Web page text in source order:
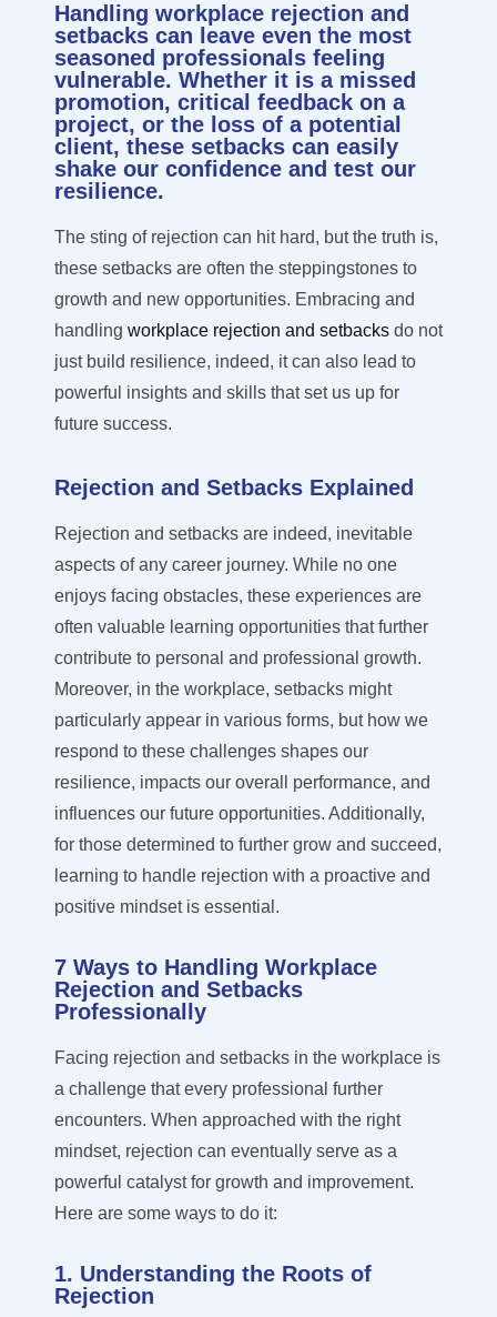
Handling workplace rejection and
setbacks can leave even the most
seasoned professionals feeling
vulnerable. Whether it is a missed
promotion, critical feedback on a
project, or the loss of a potential
client, these setbacks can easily
shake our confidence and test our
resilience.
The sting of rejection can hit hard, but the truth is,
these setbacks are often the steppingstonesto
growth and new opportunities. Embracing and
handling workplace rejection and setbacksdo not
just build resilience, indeed, it can also lead to
powerful insights and skills that set us up for
future success.
Rejection and Setbacks Explained
Rejection and setbacks are indeed, inevitable
aspects of any career journey. While no one
enjoys facing obstacles, these experiences are
often valuable learning opportunities that further
contribute to personal and professional growth.
Moreover, in the workplace, setbacks might
particularly appear in various forms, but how we
respond to these challenges shapes our
resilience, impactsour overall performance, and
influences our future opportunities. Additionally,
for those determined to further grow and succeed,
learning to handle rejection with a proactive and
positive mindset is essential.
7 Ways to Handling Workplace
Rejection and Setbacks
Professionally
Facing rejection and setbacks in the workplace is
a challenge that every professional further
encounters. When approached with the right
mindset, rejection can eventually serve as a
powerful catalyst for growth and improvement.
Here are some ways to do it:
1. Understanding the Roots of
Rejection